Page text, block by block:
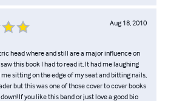
Aug 18, 2010
head where and still are a major influence on
this book I had to read it, It had me laughing
sitting on the edge of my seat and bitting nails,
but this was one of those cover to cover books
If you like this band or just love a good bio